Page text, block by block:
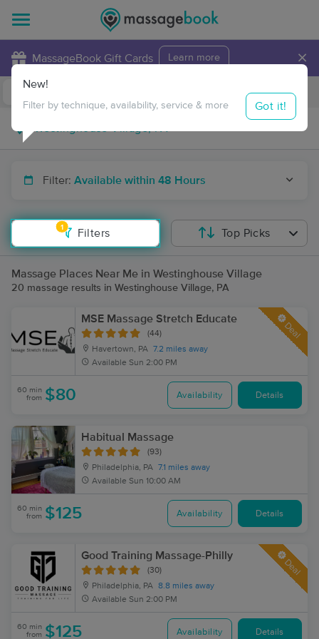
MassageBook Gift Cards Learn more ×
Travel to me
Filter: Available within 48 Hours
1
Filters
New!
Filter by technique, availability, service & more Got it!
Top Picks
Massage Places Near Me in Westinghouse Village
20 massage results in Westinghouse Village, PA
MSE Massage Stretch Educate
(44)
Havertown, PA 7.2 miles away
Available Sun 2:00 PM
Deal
60 min
from $80 Availability Details
Habitual Massage
(93)
Philadelphia, PA 7.1 miles away
Available Sun 10:00 AM
60 min
from $125 Availability Details
Good Training Massage-Philly
(30)
Philadelphia, PA 8.8 miles away
Available Sun 2:00 PM
Deal
60 min
from $125 Availability Details